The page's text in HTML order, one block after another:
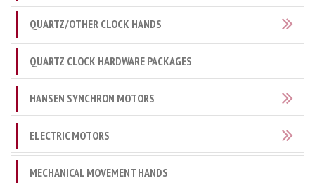
QUARTZ/OTHER CLOCK HANDS
QUARTZ CLOCK HARDWARE PACKAGES
HANSEN SYNCHRON MOTORS
ELECTRIC MOTORS
MECHANICAL MOVEMENT HANDS